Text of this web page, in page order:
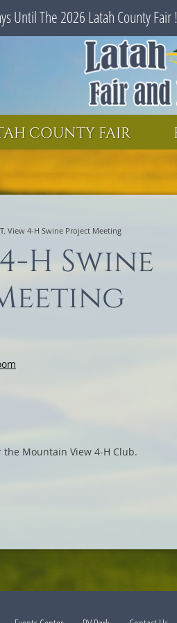
Until The 2026 Latah County Fair !
COUNTY FAIR
View 4-H Swine Project Meeting
H Swine
Mountain View 4-H Club.